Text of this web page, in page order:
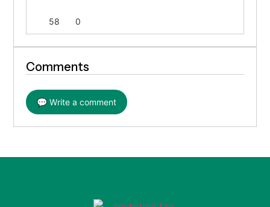
58 0
Comments
💬 Write a comment